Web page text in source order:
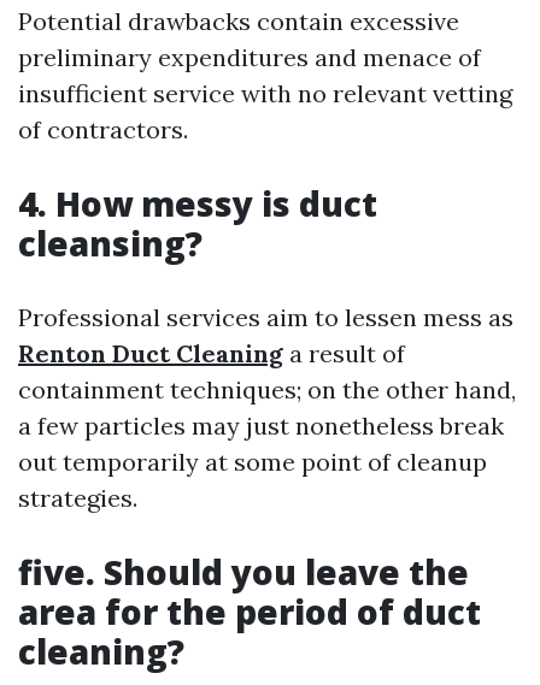
Potential drawbacks contain excessive
preliminary expenditures and menace of
insufficient service with no relevant vetting
of contractors.
4. How messy is duct
cleansing?
Professional services aim to lessen mess as
Renton Duct Cleaning a result of
containment techniques; on the other hand,
a few particles may just nonetheless break
out temporarily at some point of cleanup
strategies.
five. Should you leave the
area for the period of duct
cleaning?